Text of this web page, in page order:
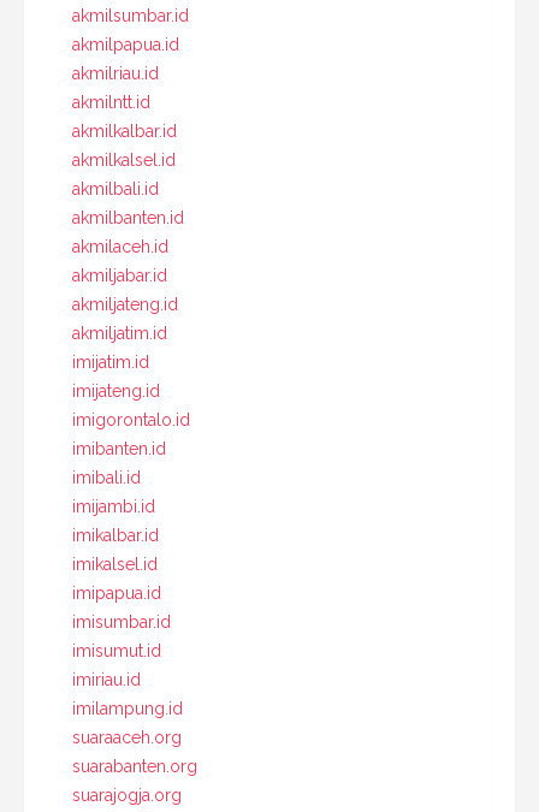
akmilsumbar.id
akmilpapua.id
akmilriau.id
akmilntt.id
akmilkalbar.id
akmilkalsel.id
akmilbali.id
akmilbanten.id
akmilaceh.id
akmiljabar.id
akmiljateng.id
akmiljatim.id
imijatim.id
imijateng.id
imigorontalo.id
imibanten.id
imibali.id
imijambi.id
imikalbar.id
imikalsel.id
imipapua.id
imisumbar.id
imisumut.id
imiriau.id
imilampung.id
suaraaceh.org
suarabanten.org
suarajogja.org